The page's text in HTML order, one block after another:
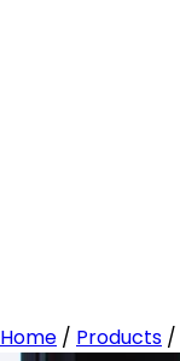
Home / Products /